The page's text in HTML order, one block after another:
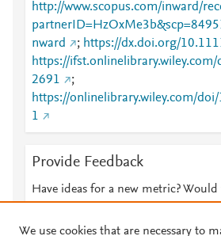
http://www.scopus.com/inward/
nward
; https://dx.doi.org/
https://
2691
;
https://onlinelibrary.wiley.com/
1
Provide Feedback
Have ideas for a new metric? Would
We use cookies that are necessary to